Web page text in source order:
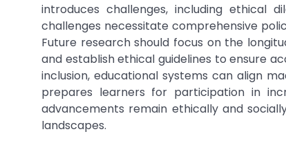
introduces challenges, including ethical
challenges necessitate comprehensive
Future research should focus on the
and establish ethical guidelines to ensure
inclusion, educational systems can align
prepares learners for participation in
advancements remain ethically and
landscapes.